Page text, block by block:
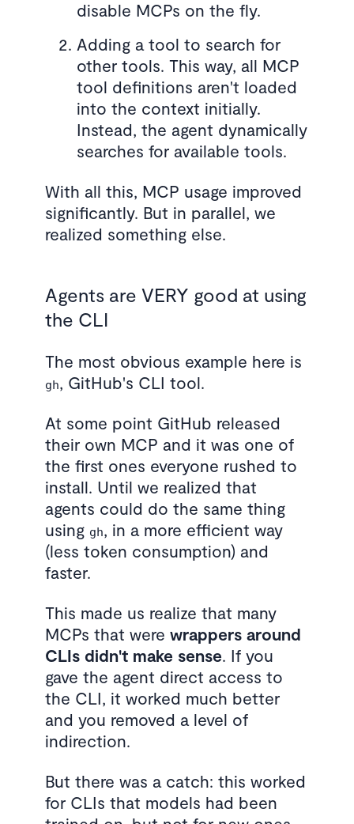
disable MCPs on the fly.
Adding a tool to search for
other tools. This way, all MCP
tool definitions aren't loaded
into the context initially.
Instead, the agent dynamically
searches for available tools.
With all this, MCP usage improved
significantly. But in parallel, we
realized something else.
Agents are VERY good at using
the CLI
The most obvious example here is
gh, GitHub's CLI tool.
At some point GitHub released
their own MCP and it was one of
the first ones everyone rushed to
install. Until we realized that
agents could do the same thing
using gh, in a more efficient way
(less token consumption) and
faster.
This made us realize that many
MCPs that were wrappers around
CLIs didn't make sense. If you
gave the agent direct access to
the CLI, it worked much better
and you removed a level of
indirection.
But there was a catch: this worked
for CLIs that models had been